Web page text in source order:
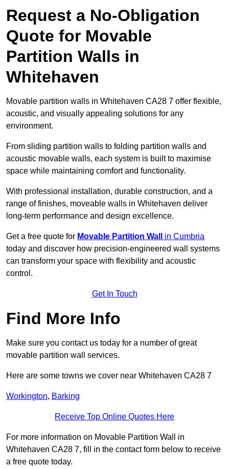
Request a No-Obligation
Quote for Movable
Partition Walls in
Whitehaven
Movable partition walls in Whitehaven CA28 7 offer flexible,
acoustic, and visually appealing solutions for any
environment.
From sliding partition walls to folding partition walls and
acoustic movable walls, each system is built to maximise
space while maintaining comfort and functionality.
With professional installation, durable construction, and a
range of finishes, moveable walls in Whitehaven deliver
long-term performance and design excellence.
Get a free quote for Movable Partition Wall
in Cumbria
today and discover how precision-engineered wall systems
can transform your space with flexibility and acoustic
control.
Get In Touch
Find More Info
Make sure you contact us today for a number of great
movable partition wall services.
Here are some towns we cover near Whitehaven CA28 7
Workington, Barking
Receive Top Online Quotes Here
For more information on Movable Partition Wall in
Whitehaven CA28 7, fill in the contact form below to receive
a free quote today.